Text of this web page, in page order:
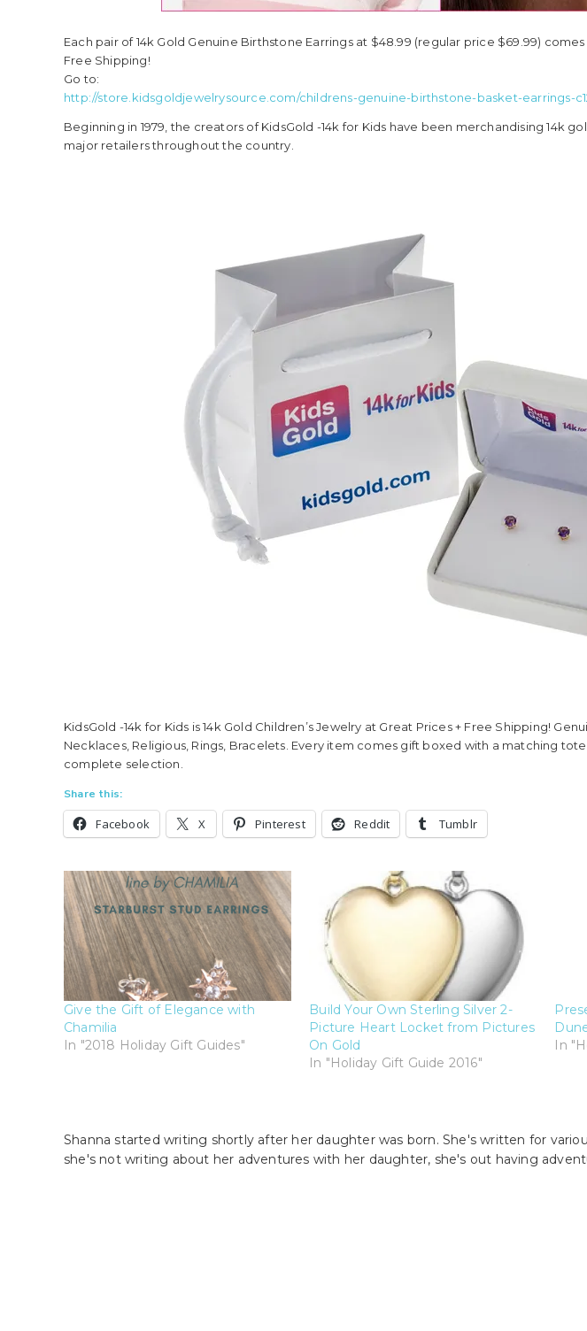
Each pair of 14k Gold Genuine Birthstone Earrings at $48.99 (regular price $69.99)
Free Shipping!
Go to:
http://store.kidsgoldjewelrysource.com/childrens-genuine-birthstone-basket-earrings-
Beginning in 1979, the creators of KidsGold -14k for Kids have been merchandising 14k
major retailers throughout the country.
KidsGold -14k for Kids is 14k Gold Children’s Jewelry at Great Prices + Free Shipping!
Necklaces, Religious, Rings, Bracelets. Every item comes gift boxed with a matching
complete selection.
Share this:
Facebook X Pinterest Reddit Tumblr
Give the Gift of Elegance with
Chamilia
In "2018 Holiday Gift Guides"
Build Your Own Sterling Silver 2-
Picture Heart Locket from Pictures
On Gold
In "Holiday Gift Guide 2016"
In
Shanna started writing shortly after her daughter was born. She's written for
she's not writing about her adventures with her daughter, she's out having